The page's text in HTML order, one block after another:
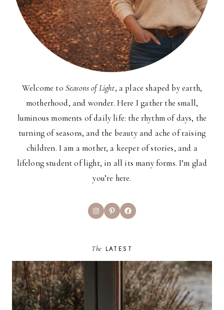
Welcome to Seasons of Light, a place shaped by earth,
motherhood, and wonder. Here I gather the small,
luminous moments of daily life: the rhythm of days, the
turning of seasons, and the beauty and ache of raising
children. I am a mother, a keeper of stories, and a
lifelong student of light, in all its many forms. I’m glad
you’re here.
InstagramPinterestFacebook
The LATEST